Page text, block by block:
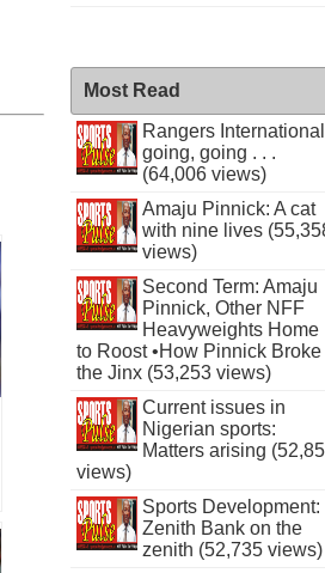
Most Read
Rangers International
going, going . . .
(64,006 views)
Amaju Pinnick: A cat
with nine lives
views)
Second Term: Amaju
Pinnick, Other NFF
Heavyweights Home
to Roost •How Pinnick Broke
the Jinx (53,253 views)
Current issues in
Nigerian sports:
Matters arising
views)
Sports Development:
Zenith Bank on the
zenith (52,735 views)